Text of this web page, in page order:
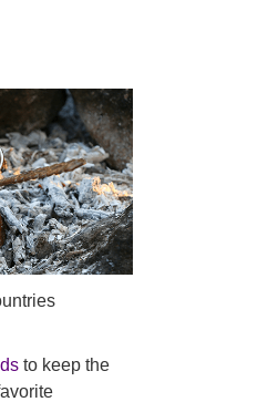
to keep the